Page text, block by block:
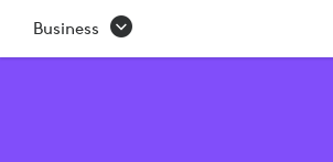
SYNC
Business